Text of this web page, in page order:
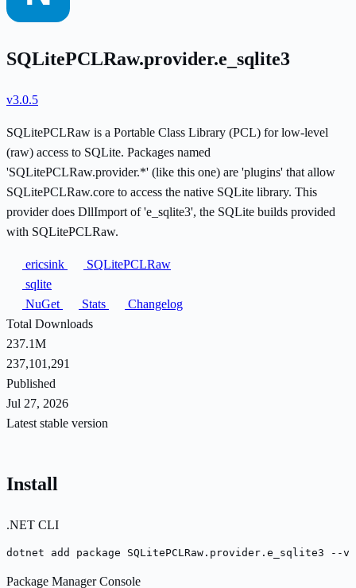
SQLitePCLRaw.provider.e_sqlite3
v3.0.5
SQLitePCLRaw is a Portable Class Library (PCL) for low-level
(raw) access to SQLite. Packages named
'SQLitePCLRaw.provider.*' (like this one) are 'plugins' that allow
SQLitePCLRaw.core to access the native SQLite library. This
provider does DllImport of 'e_sqlite3', the SQLite builds provided
with SQLitePCLRaw.
ericsink
SQLitePCLRaw
sqlite
NuGet
Stats
Changelog
Total Downloads
237.1M
237,101,291
Published
Jul 27, 2026
Latest stable version
Install
.NET CLI
dotnet add package SQLitePCLRaw.provider.e_sqlite3 --
Package Manager Console